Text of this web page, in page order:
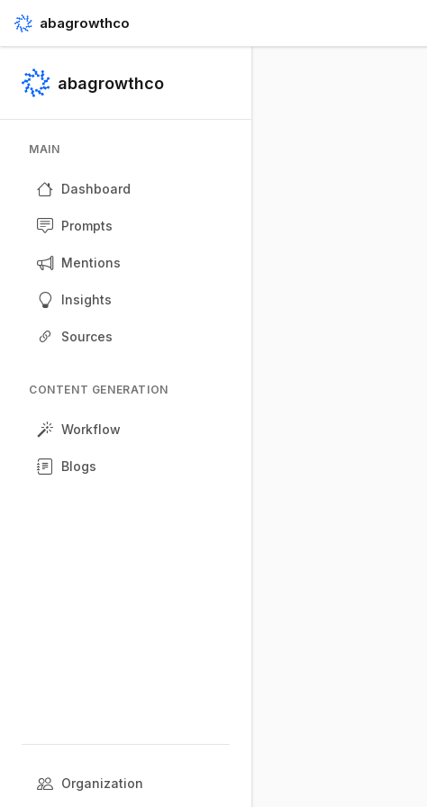
abagrowthco
abagrowthco
MAIN
Dashboard
Prompts
Mentions
Insights
Sources
CONTENT GENERATION
Workflow
Blogs
Organization